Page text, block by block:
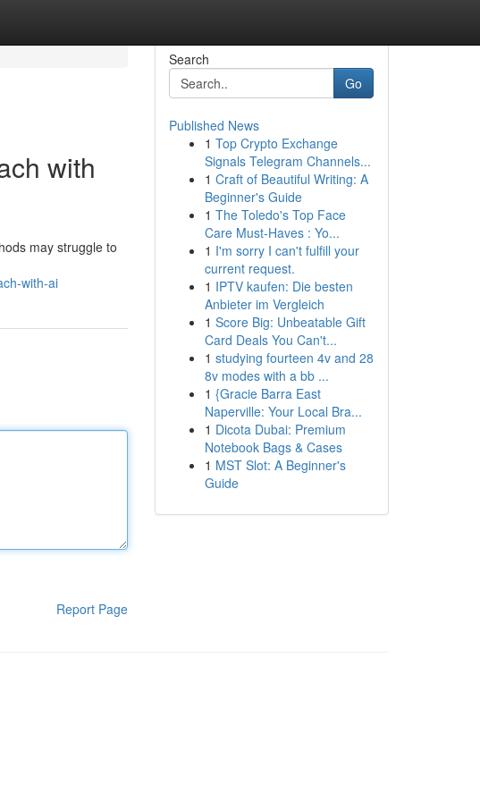
with
may struggle to
with-ai
Report Page
Search
Go
Published News
1 Top Crypto Exchange
Signals Telegram Channels...
1 Craft of Beautiful Writing: A
Beginner's Guide
1 The Toledo's Top Face
Care Must-Haves : Yo...
1 I'm sorry I can't fulfill your
current request.
1 IPTV kaufen: Die besten
Anbieter im Vergleich
1 Score Big: Unbeatable Gift
Card Deals You Can't...
1 studying fourteen 4v and 28
8v modes with a bb ...
1 {Gracie Barra East
Naperville: Your Local Bra...
1 Dicota Dubai: Premium
Notebook Bags & Cases
1 MST Slot: A Beginner's
Guide